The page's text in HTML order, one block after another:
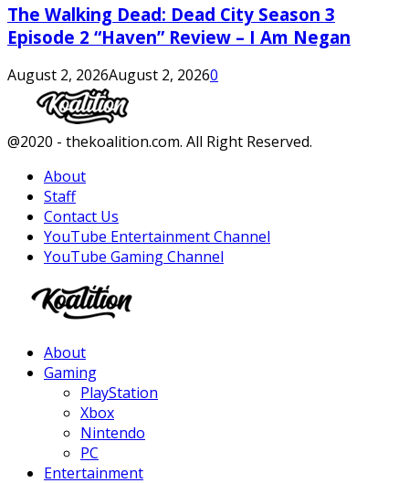
The Walking Dead: Dead City Season 3
Episode 2 “Haven” Review – I Am Negan
August 2, 2026August 2, 20260
Facebook
Twitter
Instagram
Youtube
@2020 - thekoalition.com. All Right Reserved.
About
Staff
Contact Us
YouTube Entertainment Channel
YouTube Gaming Channel
About
Gaming
PlayStation
Xbox
Nintendo
PC
Entertainment